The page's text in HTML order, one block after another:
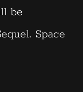
be
Space